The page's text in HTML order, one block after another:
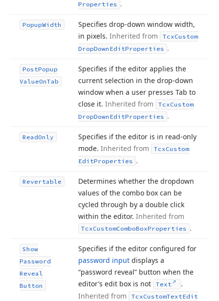
Properties .
PopupWidth
Specifies drop-down window width,
in pixels. Inherited from TcxCustom
DropDown EditProperties .
PostPopup
ValueOnTab
Specifies if the editor applies the
current selection in the drop-down
window when a user presses Tab to
close it. Inherited from TcxCustom
DropDown EditProperties .
ReadOnly
Specifies if the editor is in read-only
mode. Inherited from TcxCustom
EditProperties .
Revertable
Determines whether the dropdown
values of the combo box can be
cycled through by a double click
within the editor. Inherited from
TcxCustomComboBoxProperties .
Show
Password
Reveal
Button
Specifies if the editor configured for
password input displays a
“password reveal” button when the
editor’s edit box is not
Text
.
Inherited from
TcxCustomTextEdit